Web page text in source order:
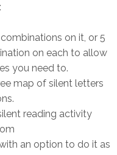
on it, or 5
on each to allow
you need to.
map of silent letters
reading activity
an option to do it as